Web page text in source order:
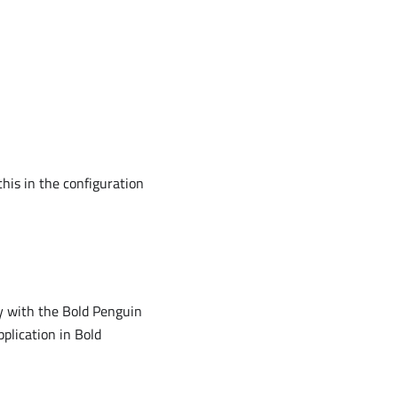
in the configuration
with the Bold Penguin
in Bold